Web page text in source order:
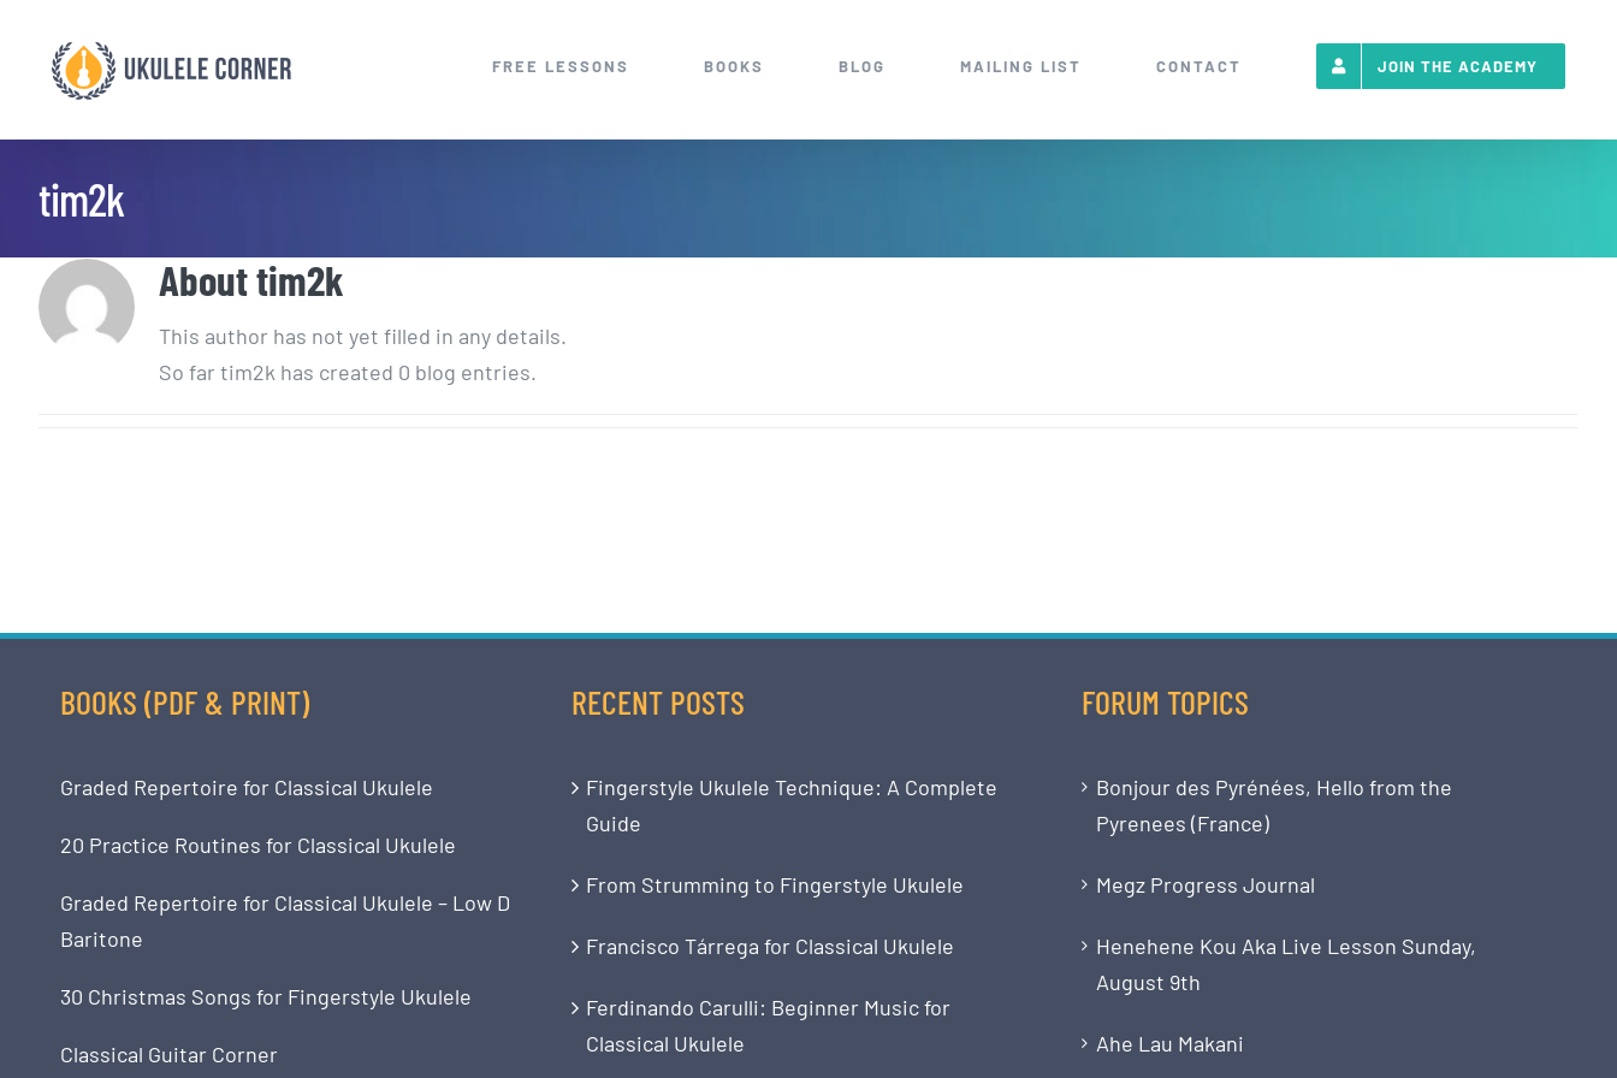
content
FREE LESSONS BOOKS BLOG MAILING LIST CONTACT JOIN THE ACADEMY
tim2k
Abouttim2k
This author has not yet filled in any details.
So far tim2k has created 0 blog entries.
BOOKS (PDF & PRINT)
Graded Repertoire for Classical Ukulele
20 Practice Routines for Classical Ukulele
Graded Repertoire for Classical Ukulele – Low D
Baritone
30 Christmas Songs for Fingerstyle Ukulele
Classical Guitar Corner
RECENT POSTS
Fingerstyle Ukulele Technique: A Complete
Guide
From Strumming to Fingerstyle Ukulele
Francisco Tárrega for Classical Ukulele
Ferdinando Carulli: Beginner Music for
Classical Ukulele
FORUM TOPICS
Bonjour des Pyrénées, Hello from the
Pyrenees (France)
Megz Progress Journal
Henehene Kou Aka Live Lesson Sunday,
August 9th
Ahe Lau Makani